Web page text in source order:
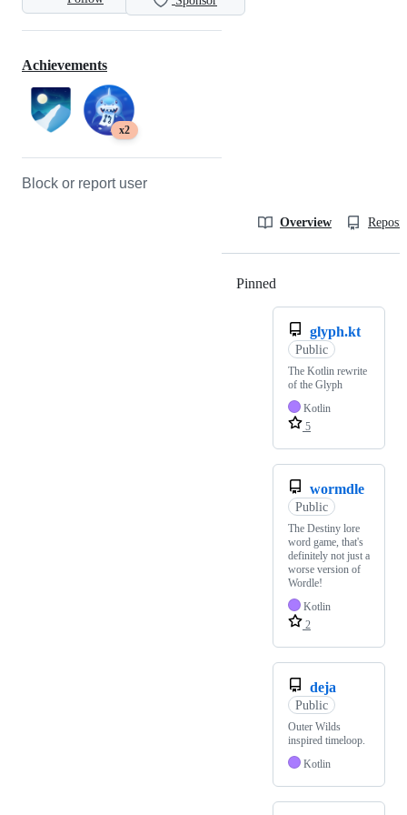
Achievements
x2
Block or report user
Overview
Pinned
glyph.kt
Public
The Kotlin rewrite
of the Glyph
Kotlin
5
wormdle
Public
The Destiny lore
word game, that's
definitely not just a
worse version of
Wordle!
Kotlin
2
deja
Public
Outer Wilds
inspired timeloop.
Kotlin